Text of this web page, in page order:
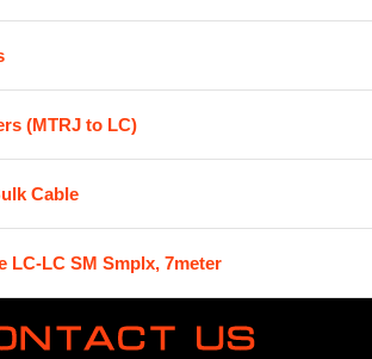
(MTRJ to LC)
Cable
LC-LC SM Smplx, 7meter